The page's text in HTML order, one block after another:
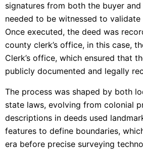
signatures from both the buyer
needed to be witnessed to
Once executed, the deed was
county clerk’s office, in this case,
Clerk’s office, which ensured that
publicly documented and legally
The process was shaped by both
state laws, evolving from colonial
descriptions in deeds used
features to define boundaries,
era before precise surveying